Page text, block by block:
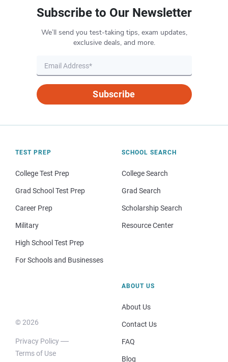
Subscribe to Our Newsletter
We’ll send you test-taking tips, exam updates,
exclusive deals, and more.
Subscribe
TEST PREP
College Test Prep
Grad School Test Prep
Career Prep
Military
High School Test Prep
For Schools and Businesses
SCHOOL SEARCH
College Search
Grad Search
Scholarship Search
Resource Center
© 2026
Privacy Policy
Terms of Use
ABOUT US
About Us
Contact Us
FAQ
Blog